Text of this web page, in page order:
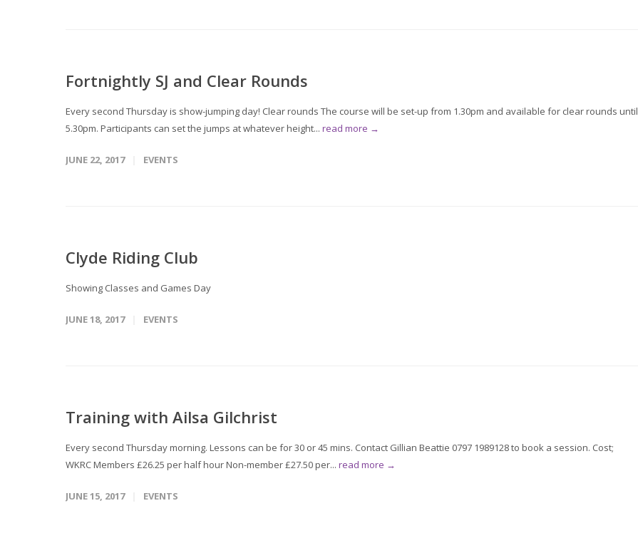
Fortnightly SJ and Clear Rounds
Every second Thursday is show-jumping day! Clear rounds The course will be set-up from 1.30pm and available for clear rounds until
5.30pm. Participants can set the jumps at whatever height... read more →
JUNE 22, 2017 EVENTS
Clyde Riding Club
Showing Classes and Games Day
JUNE 18, 2017 EVENTS
Training with Ailsa Gilchrist
Every second Thursday morning. Lessons can be for 30 or 45 mins. Contact Gillian Beattie 0797 1989128 to book a session. Cost;
WKRC Members £26.25 per half hour Non-member £27.50 per... read more →
JUNE 15, 2017 EVENTS